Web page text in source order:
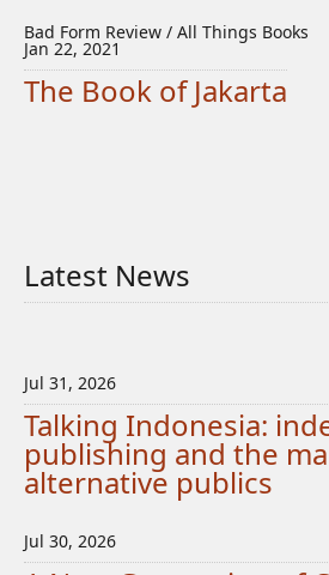
Bad Form Review / All Things Books
Jan 22, 2021
The Book of Jakarta
Latest News
Jul 31, 2026
Talking Indonesia:
publishing and the
alternative publics
Jul 30, 2026